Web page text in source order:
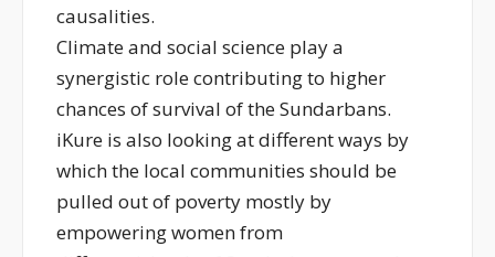
causalities.
Climate and social science play a
synergistic role contributing to higher
chances of survival of the Sundarbans.
iKure is also looking at different ways by
which the local communities should be
pulled out of poverty mostly by
empowering women from